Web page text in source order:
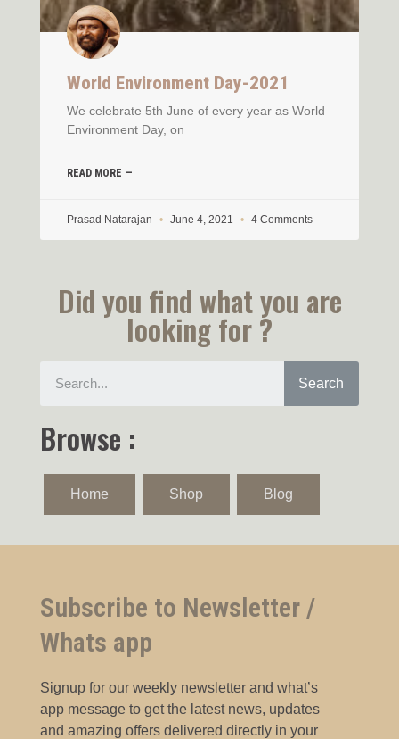
World Environment Day-2021
We celebrate 5th June of every year as World
Environment Day, on
READ MORE —
Prasad Natarajan June 4, 2021 4 Comments
Did you find what you are
looking for ?
Search
Browse :
Home Shop Blog
Subscribe to Newsletter /
Whats app
Signup for our weekly newsletter and what’s
app message to get the latest news, updates
and amazing offers delivered directly in your